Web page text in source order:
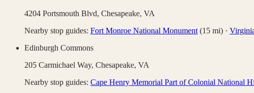
4204 Portsmouth Blvd, Chesapeake, VA
Nearby stop guides: Fort Monroe National Monument (15 mi) ·
Edinburgh Commons
205 Carmichael Way, Chesapeake, VA
Nearby stop guides: Cape Henry Memorial Part of Colonial National